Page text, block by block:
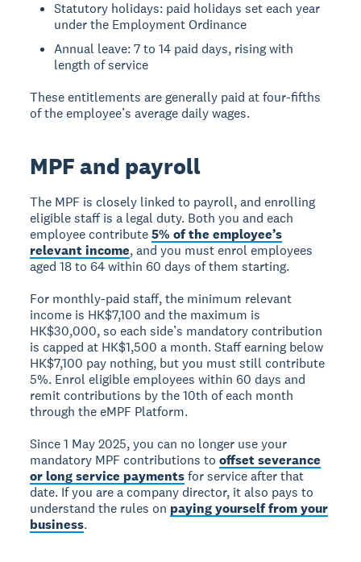
Statutory holidays: paid holidays set each year
under the Employment Ordinance
Annual leave: 7 to 14 paid days, rising with
length of service
These entitlements are generally paid at four-fifths
of the employee’s average daily wages.
MPF and payroll
The MPF is closely linked to payroll, and enrolling
eligible staff is a legal duty. Both you and each
employee contribute5% of the employee’s
relevant income, and you must enrol employees
aged 18 to 64 within 60 days of them starting.
For monthly-paid staff, the minimum relevant
income is HK$7,100 and the maximum is
HK$30,000, so each side’s mandatory contribution
is capped at HK$1,500 a month. Staff earning below
HK$7,100 pay nothing, but you must still contribute
5%. Enrol eligible employees within 60 days and
remit contributions by the 10th of each month
through the eMPF Platform.
Since 1 May 2025, you can no longer use your
mandatory MPF contributions tooffset severance
or long service paymentsfor service after that
date. If you are a company director, it also pays to
understand the rules on paying yourself from your
business.